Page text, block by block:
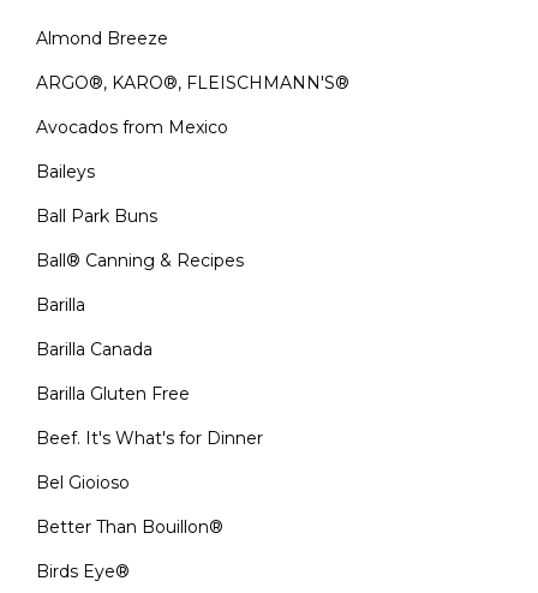
Almond Breeze
ARGO®, KARO®, FLEISCHMANN'S®
Avocados from Mexico
Baileys
Ball Park Buns
Ball® Canning & Recipes
Barilla
Barilla Canada
Barilla Gluten Free
Beef. It's What's for Dinner
Bel Gioioso
Better Than Bouillon®
Birds Eye®